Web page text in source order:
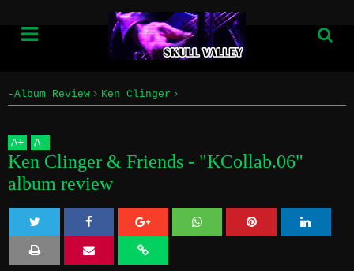
-Album Review
Ken Clinger
A+ A-
Ken Clinger & Friends - "KCollab​​​.​​​06"
album review
Twe Sha
Info
Home